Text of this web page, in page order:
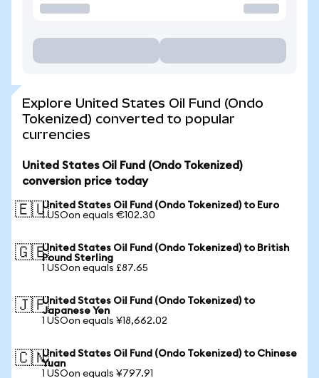
Explore United States Oil Fund (Ondo
Tokenized) converted to popular
currencies
United States Oil Fund (Ondo Tokenized)
conversion price today
🇪🇺United States Oil Fund (Ondo Tokenized) to Euro
1 USOon equals €102.30
🇬🇧United States Oil Fund (Ondo Tokenized) to British
Pound Sterling
1 USOon equals £87.65
🇯🇵United States Oil Fund (Ondo Tokenized) to
Japanese Yen
1 USOon equals ¥18,662.02
🇨🇳United States Oil Fund (Ondo Tokenized) to Chinese
Yuan
1 USOon equals ¥797.91